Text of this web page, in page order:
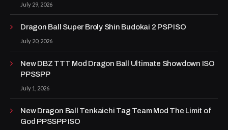
July 29, 2026
Dragon Ball Super Broly Shin Budokai 2 PSP ISO
July 20, 2026
New DBZ TTT Mod Dragon Ball Ultimate Showdown ISO
PPSSPP
July 1, 2026
New Dragon Ball Tenkaichi Tag Team Mod The Limit of
God PPSSPP ISO